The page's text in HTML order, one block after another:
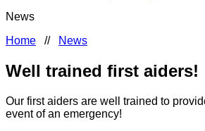
News
Home // News
Well trained first aiders!
Our first aiders are well trained to
event of an emergency!